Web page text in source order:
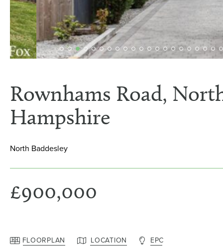
Rownhams Road,
Hampshire
North Baddesley
£900,000
FLOORPLAN LOCATION EPC